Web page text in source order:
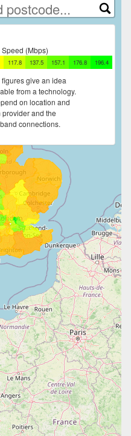
(Mbps)
117.8 137.5 157.1 176.8 196.4
give an idea
from a technology.
on location and
and the
connections.